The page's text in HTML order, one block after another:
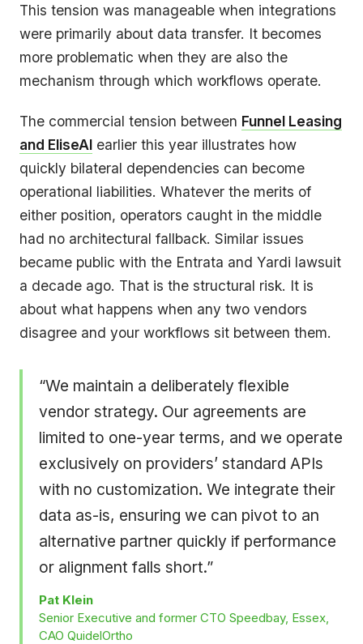
This tension was manageable when integrations
were primarily about data transfer. It becomes
more problematic when they are also the
mechanism through which workflows operate.
The commercial tension between Funnel Leasing
and EliseAI earlier this year illustrates how
quickly bilateral dependencies can become
operational liabilities. Whatever the merits of
either position, operators caught in the middle
had no architectural fallback. Similar issues
became public with the Entrata and Yardi lawsuit
a decade ago. That is the structural risk. It is
about what happens when any two vendors
disagree and your workflows sit between them.
“We maintain a deliberately flexible
vendor strategy. Our agreements are
limited to one-year terms, and we operate
exclusively on providers’ standard APIs
with no customization. We integrate their
data as-is, ensuring we can pivot to an
alternative partner quickly if performance
or alignment falls short.”
Pat Klein
Senior Executive and former CTO Speedbay, Essex,
CAO QuidelOrtho